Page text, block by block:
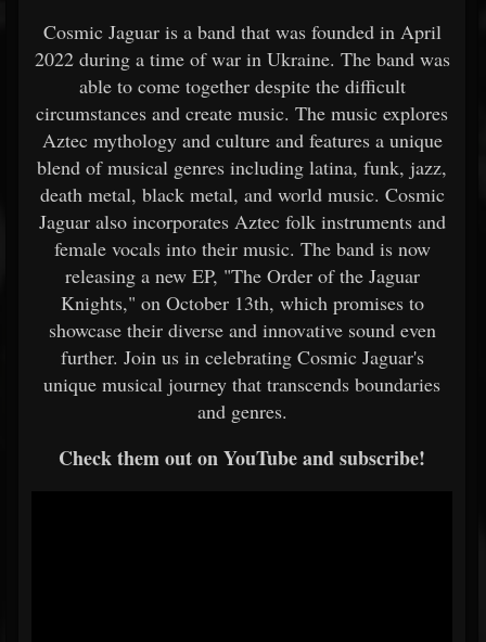
Cosmic Jaguar is a band that was founded in April
2022 during a time of war in Ukraine. The band was
able to come together despite the difficult
circumstances and create music. The music explores
Aztec mythology and culture and features a unique
blend of musical genres including latina, funk, jazz,
death metal, black metal, and world music. Cosmic
Jaguar also incorporates Aztec folk instruments and
female vocals into their music. The band is now
releasing a new EP, "The Order of the Jaguar
Knights," on October 13th, which promises to
showcase their diverse and innovative sound even
further. Join us in celebrating Cosmic Jaguar's
unique musical journey that transcends boundaries
and genres.
Check them out on YouTube and subscribe!